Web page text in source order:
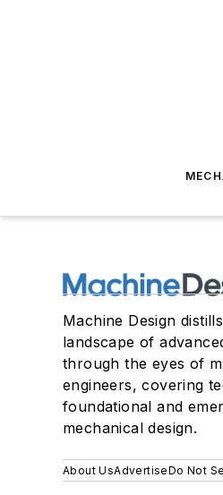
Machine Design
landscape of
through the eyes of
engineers, covering
foundational and
mechanical design.
About UsAdvertiseDo Not